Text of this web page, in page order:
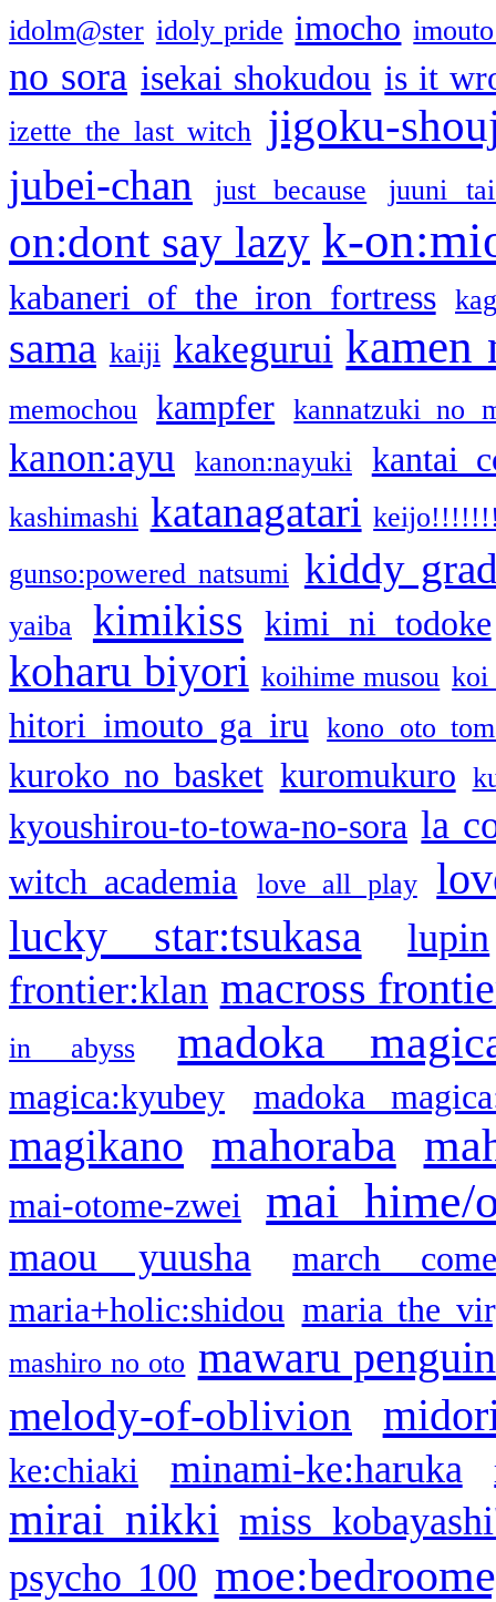
idolm@ster idoly pride imocho
no sora isekai shokudou is it
izette the last witch jigoku-
jubei-chan just because juuni
on:dont say lazy k-
kabaneri of the iron fortress
sama kaiji kakegurui kamen
memochou kampfer kannatzuki no
kanon:ayu kanon:nayuki kantai
kashimashi katanagatari
gunso:powered natsumi kiddy
yaiba kimikiss kimi ni todoke
koharu biyori koihime musou koi
hitori imouto ga iru kono oto
kuroko no basket kuromukuro
kyoushirou-to-towa-no-sora la
witch academia love all play
lucky star:tsukasa
lupin
frontier:klan macross
in abyss madoka
magica:kyubey madoka
magikano mahoraba
mai-otome-zwei mai hime/
maou yuusha
march
maria+holic:shidou maria the
mashiro no oto mawaru
melody-of-oblivion
ke:chiaki minami-ke:haruka
mirai nikki miss
psycho 100